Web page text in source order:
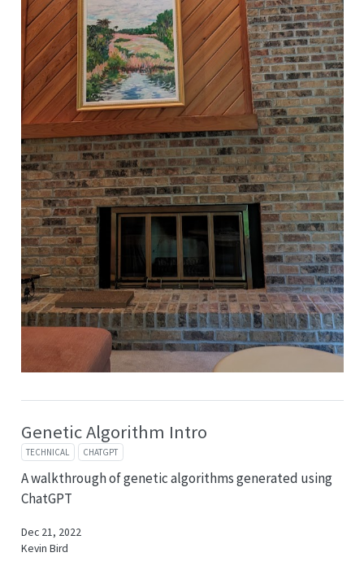
Genetic Algorithm Intro
TECHNICAL CHATGPT
A walkthrough of genetic algorithms generated using
ChatGPT
Dec 21, 2022
Kevin Bird